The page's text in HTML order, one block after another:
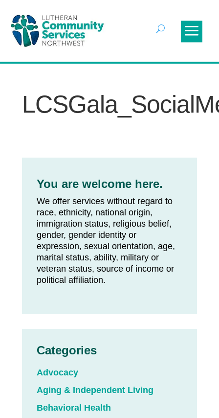
You are welcome here.
We offer services without regard to
race, ethnicity, national origin,
immigration status, religious belief,
gender, gender identity or
expression, sexual orientation, age,
marital status, ability, military or
veteran status, source of income or
political affiliation.
Categories
Advocacy
Aging & Independent Living
Behavioral Health